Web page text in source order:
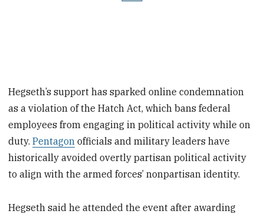
Hegseth’s support has sparked online condemnation
as a violation of the Hatch Act, which bans federal
employees from engaging in political activity while on
duty.Pentagon officials and military leaders have
historically avoided overtly partisan political activity
to align with the armed forces’ nonpartisan identity.
Hegseth said he attended the event after awarding